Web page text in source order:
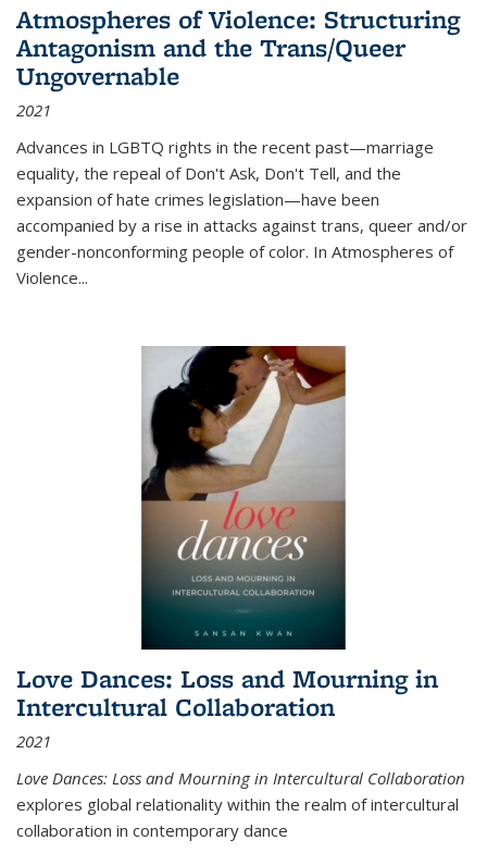
Atmospheres of Violence: Structuring
Antagonism and the Trans/Queer
Ungovernable
2021
Advances in LGBTQ rights in the recent past—marriage
equality, the repeal of Don't Ask, Don't Tell, and the
expansion of hate crimes legislation—have been
accompanied by a rise in attacks against trans, queer and/or
gender-nonconforming people of color. In Atmospheres of
Violence...
Love Dances: Loss and Mourning in
Intercultural Collaboration
2021
Love Dances: Loss and Mourning in Intercultural Collaboration
explores global relationality within the realm of intercultural
collaboration in contemporary dance